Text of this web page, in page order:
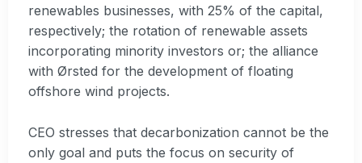
renewables businesses, with 25% of the capital,
respectively; the rotation of renewable assets
incorporating minority investors or; the alliance
with Ørsted for the development of floating
offshore wind projects.
CEO stresses that decarbonization cannot be the
only goal and puts the focus on security of